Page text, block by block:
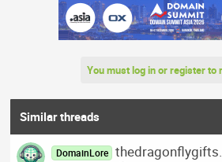
You must log in or register to
Similar threads
DomainLore